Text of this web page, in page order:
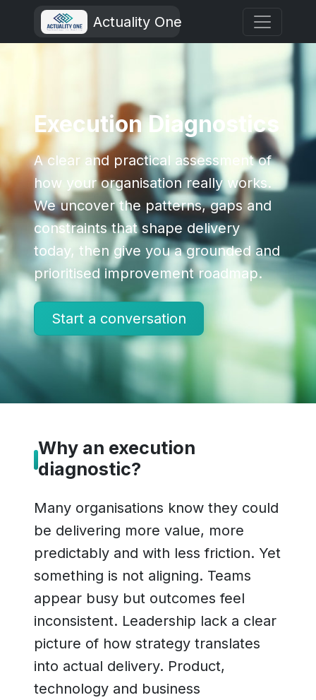
Actuality One
Execution Diagnostics
A clear and practical assessment of
how your organisation really works.
We uncover the patterns, gaps and
constraints that shape delivery
today, then give you a grounded and
prioritised improvement roadmap.
Start a conversation
Why an execution
diagnostic?
Many organisations know they could
be delivering more value, more
predictably and with less friction. Yet
something is not aligning. Teams
appear busy but outcomes feel
inconsistent. Leadership lack a clear
picture of how strategy translates
into actual delivery. Product,
technology and business